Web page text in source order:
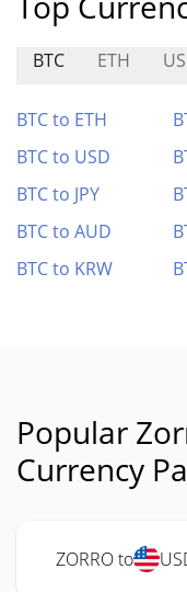
BTC ETH
BTC to ETH
BTC to USD
BTC to JPY
BTC to AUD
BTC to KRW
Popular
Currency
ZORRO to